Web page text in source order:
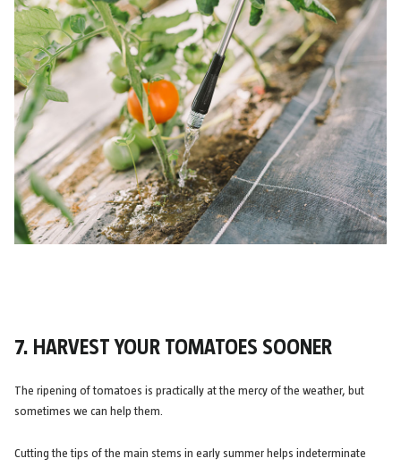
7. HARVEST YOUR TOMATOES SOONER
The ripening of tomatoes is practically at the mercy of the weather, but
sometimes we can help them.
Cutting the tips of the main stems in early summer helps indeterminate